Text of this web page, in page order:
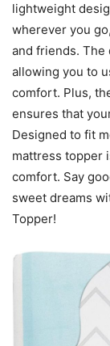
lightweight
wherever you
and friends.
allowing you to
comfort. Plus,
ensures that
Designed to fit
mattress topper
comfort. Say
sweet dreams
Topper!